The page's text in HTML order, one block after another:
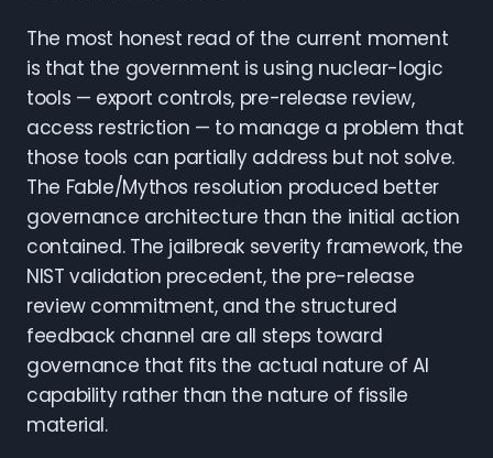
The most honest read of the current moment
is that the government is using nuclear-logic
tools — export controls, pre-release review,
access restriction — to manage a problem that
those tools can partially address but not solve.
The Fable/Mythos resolution produced better
governance architecture than the initial action
contained. The jailbreak severity framework, the
NIST validation precedent, the pre-release
review commitment, and the structured
feedback channel are all steps toward
governance that fits the actual nature of AI
capability rather than the nature of fissile
material.